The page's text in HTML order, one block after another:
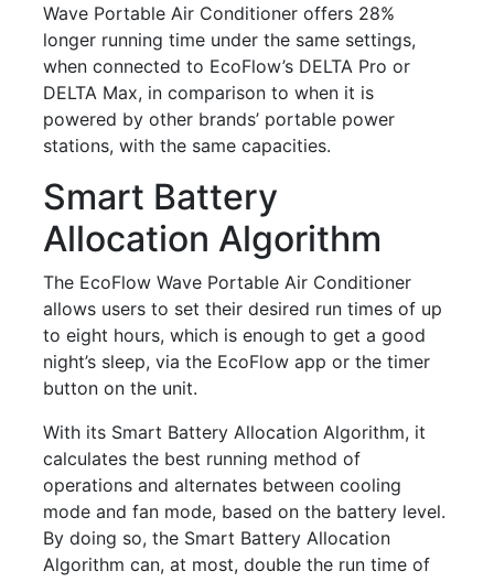
Wave Portable Air Conditioner offers 28%
longer running time under the same settings,
when connected to EcoFlow’s DELTA Pro or
DELTA Max, in comparison to when it is
powered by other brands’ portable power
stations, with the same capacities.
Smart Battery
Allocation Algorithm
The EcoFlow Wave Portable Air Conditioner
allows users to set their desired run times of up
to eight hours, which is enough to get a good
night’s sleep, via the EcoFlow app or the timer
button on the unit.
With its Smart Battery Allocation Algorithm, it
calculates the best running method of
operations and alternates between cooling
mode and fan mode, based on the battery level.
By doing so, the Smart Battery Allocation
Algorithm can, at most, double the run time of